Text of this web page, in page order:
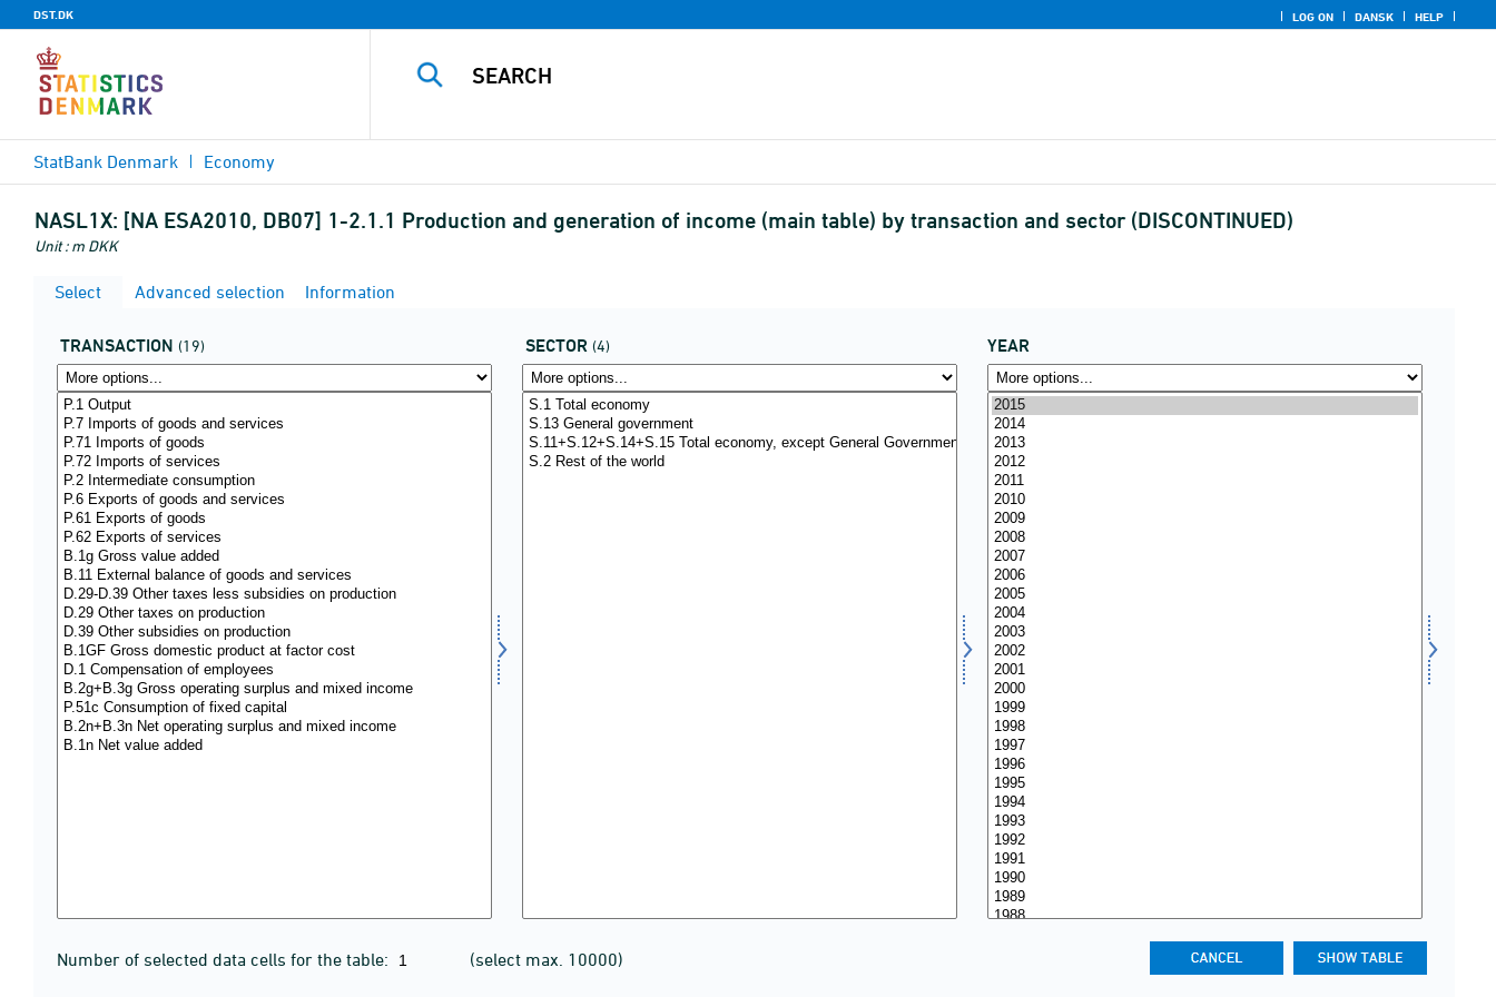
DST.DK LOG ON DANSK HELP
StatBank Denmark Economy
NASL1X: [NA ESA2010, DB07] 1-2.1.1 Production and generation of income (main table) by transaction and sector (DISCONTINUED)
Unit : m DKK
Select Advanced selection Information
TRANSACTION (19) SECTOR (4) YEAR
Number of selected data cells for the table: (select max. 10000)